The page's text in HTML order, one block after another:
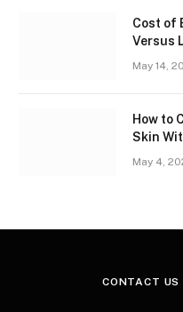
Cost of
Versus
May 14,
How to
Skin
May 4,
CONTACT US